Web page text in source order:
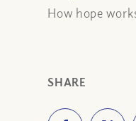
How hope
SHARE